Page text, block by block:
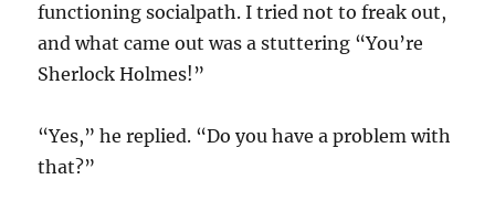
functioning socialpath. I tried not to freak out,
and what came out was a stuttering “You’re
Sherlock Holmes!”
“Yes,” he replied. “Do you have a problem with
that?”